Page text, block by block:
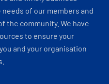
of our members and
the community. We have
to ensure your
and your organisation